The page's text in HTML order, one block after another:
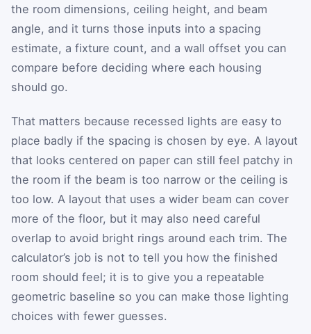
the room dimensions, ceiling height, and beam
angle, and it turns those inputs into a spacing
estimate, a fixture count, and a wall offset you can
compare before deciding where each housing
should go.
That matters because recessed lights are easy to
place badly if the spacing is chosen by eye. A layout
that looks centered on paper can still feel patchy in
the room if the beam is too narrow or the ceiling is
too low. A layout that uses a wider beam can cover
more of the floor, but it may also need careful
overlap to avoid bright rings around each trim. The
calculator’s job is not to tell you how the finished
room should feel; it is to give you a repeatable
geometric baseline so you can make those lighting
choices with fewer guesses.